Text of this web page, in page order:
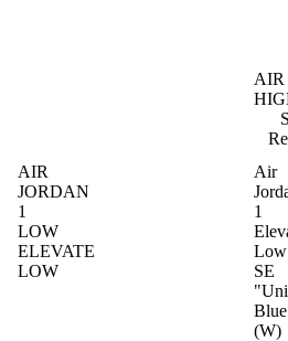
Sale
AIR
AIR
JORDAN
1
LOW
ELEVATE
LOW
Air
1
Low
SE
(W)